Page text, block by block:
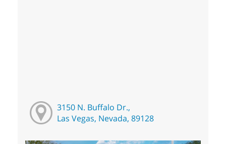
3150 N. Buffalo Dr.,
Las Vegas, Nevada, 89128